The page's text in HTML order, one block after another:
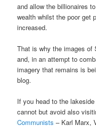
and allow the billionaires
wealth whilst the poor get
increased.
That is why the images of
and, in an attempt to
imagery that remains is
blog.
If you head to the
cannot but avoid also
Communists – Karl Marx,